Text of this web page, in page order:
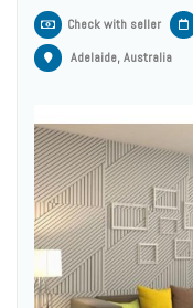
Check with seller
Adelaide, Australia